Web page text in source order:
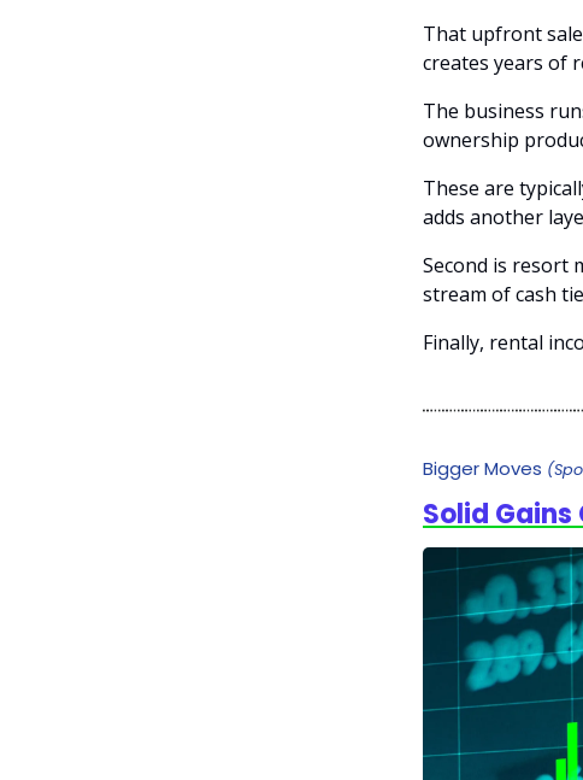
That upfront
creates years of
The business
ownership
These are
adds another
Second is resort
stream of cash
Finally, rental
Bigger Moves
Solid Gains